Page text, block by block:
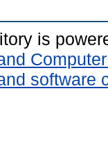
is
software